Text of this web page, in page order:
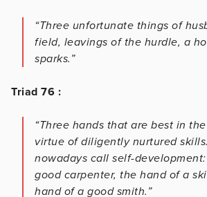
“Three unfortunate things of
field, leavings of the hurdle, a
sparks.”
Triad 76 :
“Three hands that are best in
virtue of diligently nurtured
nowadays call self-
good carpenter, the hand of a
hand of a good smith.”